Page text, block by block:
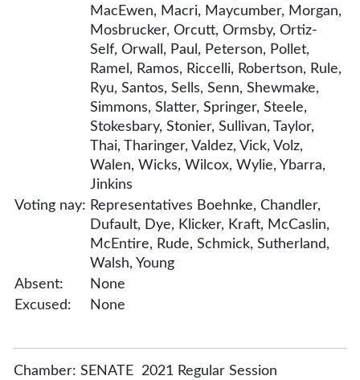
MacEwen, Macri, Maycumber, Morgan,
Mosbrucker, Orcutt, Ormsby, Ortiz-
Self, Orwall, Paul, Peterson, Pollet,
Ramel, Ramos, Riccelli, Robertson, Rule,
Ryu, Santos, Sells, Senn, Shewmake,
Simmons, Slatter, Springer, Steele,
Stokesbary, Stonier, Sullivan, Taylor,
Thai, Tharinger, Valdez, Vick, Volz,
Walen, Wicks, Wilcox, Wylie, Ybarra,
Jinkins
Voting nay: Representatives Boehnke, Chandler,
Dufault, Dye, Klicker, Kraft, McCaslin,
McEntire, Rude, Schmick, Sutherland,
Walsh, Young
Absent:
None
Excused:
None
Chamber: SENATE 2021 Regular Session